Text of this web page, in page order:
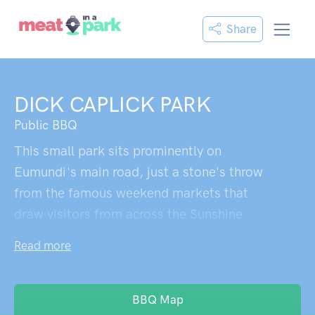
Share
DICK CAPLICK PARK
Public BBQ
This small park sits prominently on
Eumundi's main road, just a stone's throw
from the famous weekend markets that
draw visitors from across the Sunshine
welcome shade - significant specimens
their broad canopies offering respite from
Read more
BBQ Map